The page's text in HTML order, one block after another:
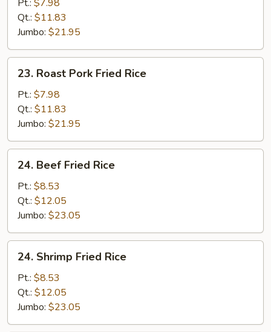
Rice
Pt.: $7.98
Qt.: $11.83
Jumbo: $21.95
Roast
Pork
Fried
Rice
23. Roast Pork Fried Rice
Pt.: $7.98
Qt.: $11.83
Jumbo: $21.95
Beef
Fried
Rice
24. Beef Fried Rice
Pt.: $8.53
Qt.: $12.05
Jumbo: $23.05
Shrimp
Fried
Rice
24. Shrimp Fried Rice
Pt.: $8.53
Qt.: $12.05
Jumbo: $23.05